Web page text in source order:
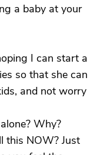
a baby at your
I can start a
so that she can
and not worry
Why?
this NOW? Just